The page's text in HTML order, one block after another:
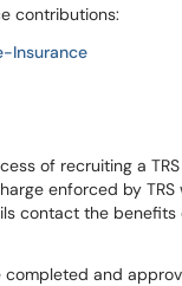
contributions:
Insurance
of recruiting a
enforced by TRS
contact the
completed and